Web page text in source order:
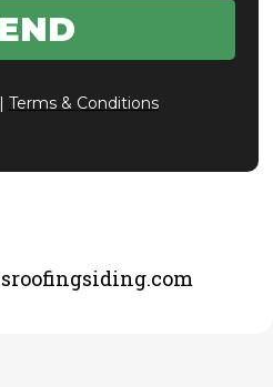
Terms & Conditions